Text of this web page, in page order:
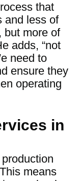
that
and less of
but more of
adds, “not
need to
ensure they
operating
in
means